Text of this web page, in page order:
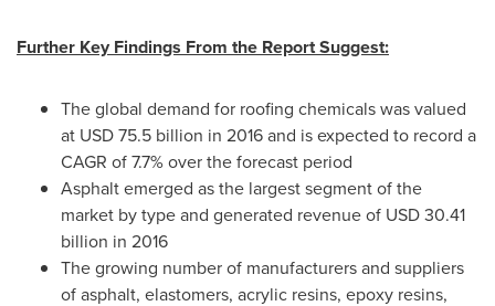
Further Key Findings From the Report Suggest:
The global demand for roofing chemicals was valued
at USD 75.5 billion in 2016 and is expected to record a
CAGR of 7.7% over the forecast period
Asphalt emerged as the largest segment of the
market by type and generated revenue of USD 30.41
billion in 2016
The growing number of manufacturers and suppliers
of asphalt, elastomers, acrylic resins, epoxy resins,